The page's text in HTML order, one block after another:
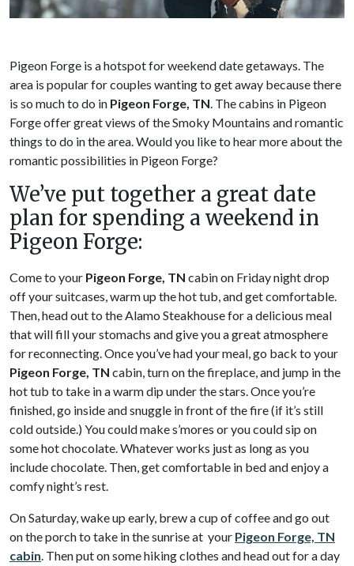
Pigeon Forge is a hotspot for weekend date getaways. The
area is popular for couples wanting to get away because there
is so much to do in Pigeon Forge, TN. The cabins in Pigeon
Forge offer great views of the Smoky Mountains and romantic
things to do in the area. Would you like to hear more about the
romantic possibilities in Pigeon Forge?
We’ve put together a great date
plan for spending a weekend in
Pigeon Forge:
Come to your Pigeon Forge, TN cabin on Friday night drop
off your suitcases, warm up the hot tub, and get comfortable.
Then, head out to the Alamo Steakhouse for a delicious meal
that will fill your stomachs and give you a great atmosphere
for reconnecting. Once you’ve had your meal, go back to your
Pigeon Forge, TN cabin, turn on the fireplace, and jump in the
hot tub to take in a warm dip under the stars. Once you’re
finished, go inside and snuggle in front of the fire (if it’s still
cold outside.) You could make s’mores or you could sip on
some hot chocolate. Whatever works just as long as you
include chocolate. Then, get comfortable in bed and enjoy a
comfy night’s rest.
On Saturday, wake up early, brew a cup of coffee and go out
on the porch to take in the sunrise at your Pigeon Forge, TN
cabin. Then put on some hiking clothes and head out for a day